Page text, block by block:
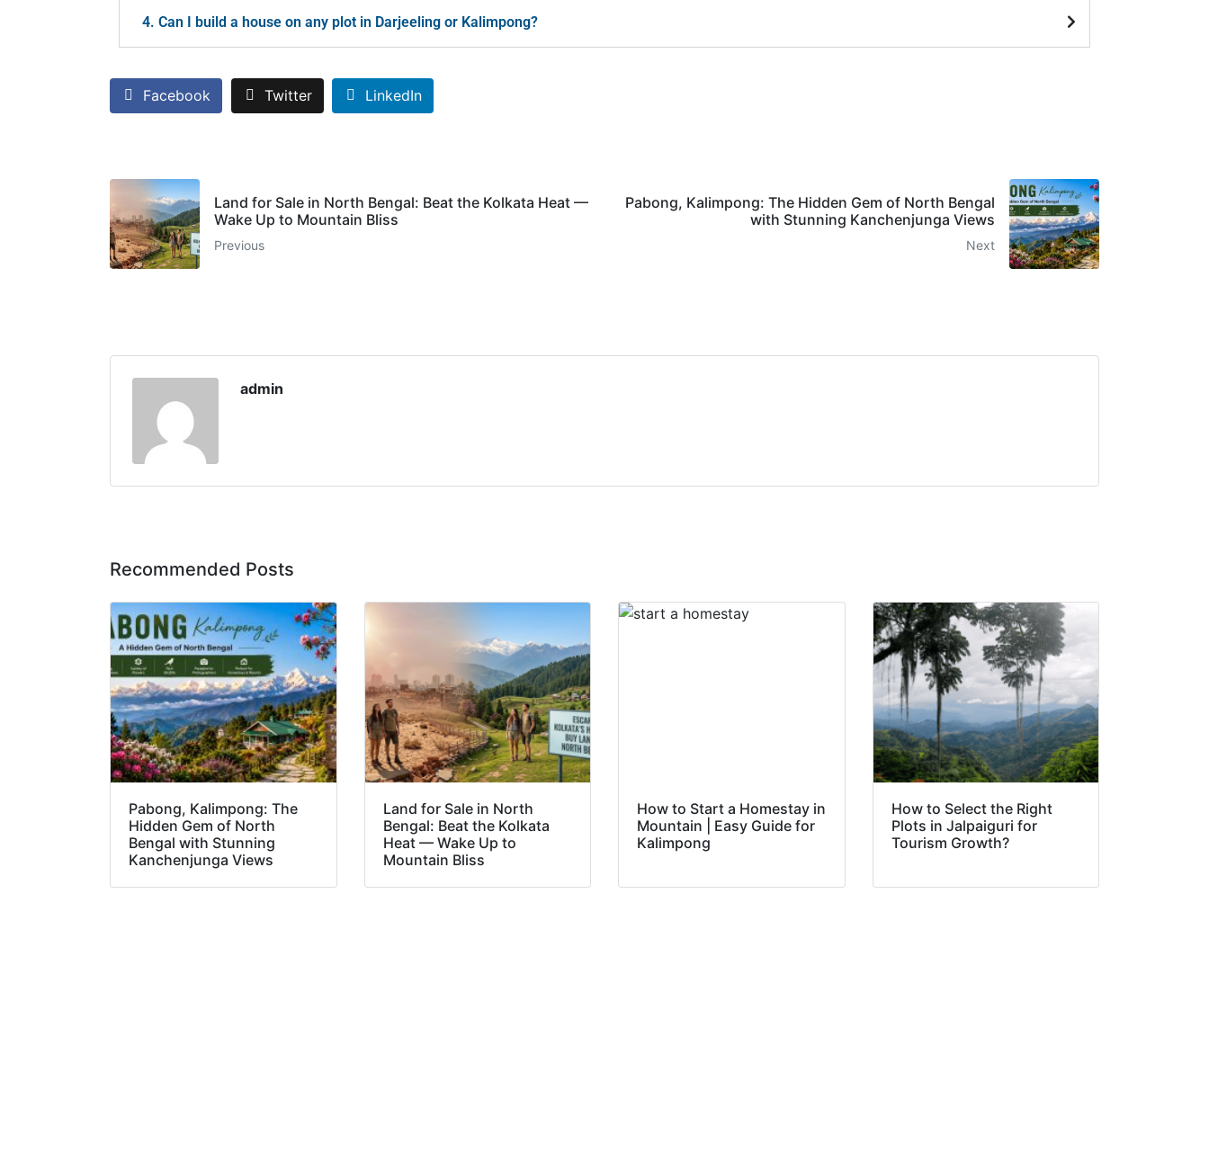
4. Can I build a house on any plot in Darjeeling or Kalimpong?
Facebook Twitter LinkedIn
Land for Sale in North Bengal: Beat the Kolkata Heat —
Wake Up to Mountain Bliss
Previous
Pabong, Kalimpong: The Hidden Gem of North Bengal
with Stunning Kanchenjunga Views
Next
admin
Recommended Posts
Pabong, Kalimpong: The
Hidden Gem of North
Bengal with Stunning
Kanchenjunga Views
Land for Sale in North
Bengal: Beat the Kolkata
Heat — Wake Up to
Mountain Bliss
How to Start a Homestay in
Mountain | Easy Guide for
Kalimpong
How to Select the Right
Plots in Jalpaiguri for
Tourism Growth?